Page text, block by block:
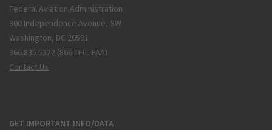
Federal Aviation Administration
800 Independence Avenue, SW
Washington, DC 20591
866.835.5322 (866-TELL-FAA)
Contact Us
GET IMPORTANT INFO/DATA